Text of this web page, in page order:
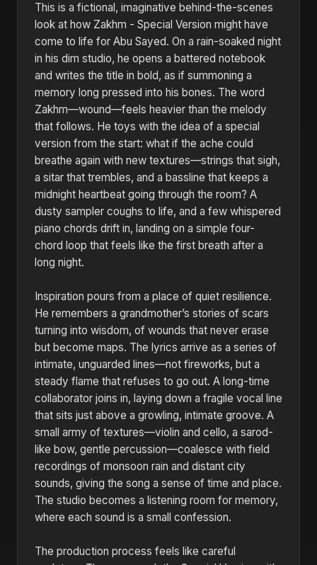
This is a fictional, imaginative behind-the-scenes
look at how Zakhm - Special Version might have
come to life for Abu Sayed. On a rain-soaked night
in his dim studio, he opens a battered notebook
and writes the title in bold, as if summoning a
memory long pressed into his bones. The word
Zakhm—wound—feels heavier than the melody
that follows. He toys with the idea of a special
version from the start: what if the ache could
breathe again with new textures—strings that sigh,
a sitar that trembles, and a bassline that keeps a
midnight heartbeat going through the room? A
dusty sampler coughs to life, and a few whispered
piano chords drift in, landing on a simple four-
chord loop that feels like the first breath after a
long night.
Inspiration pours from a place of quiet resilience.
He remembers a grandmother’s stories of scars
turning into wisdom, of wounds that never erase
but become maps. The lyrics arrive as a series of
intimate, unguarded lines—not fireworks, but a
steady flame that refuses to go out. A long-time
collaborator joins in, laying down a fragile vocal line
that sits just above a growling, intimate groove. A
small army of textures—violin and cello, a sarod-
like bow, gentle percussion—coalesce with field
recordings of monsoon rain and distant city
sounds, giving the song a sense of time and place.
The studio becomes a listening room for memory,
where each sound is a small confession.
The production process feels like careful